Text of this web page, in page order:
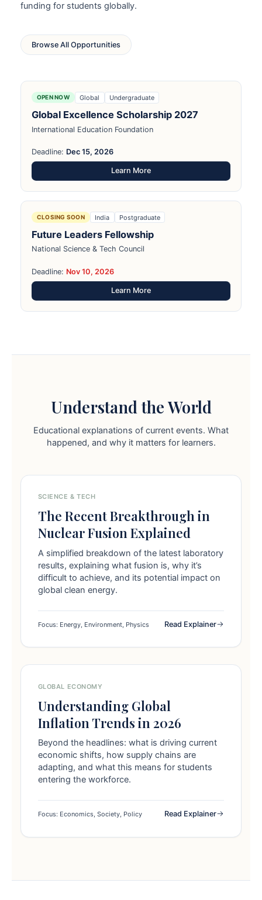
funding for students globally.
Browse All Opportunities
OPEN NOW Global Undergraduate
Global Excellence Scholarship 2027
International Education Foundation
Deadline: Dec 15, 2026
Learn More
CLOSING SOON India Postgraduate
Future Leaders Fellowship
National Science & Tech Council
Deadline: Nov 10, 2026
Learn More
Understand the World
Educational explanations of current events. What
happened, and why it matters for learners.
SCIENCE & TECH
The Recent Breakthrough in
Nuclear Fusion Explained
A simplified breakdown of the latest laboratory
results, explaining what fusion is, why it’s
difficult to achieve, and its potential impact on
global clean energy.
Focus: Energy, Environment, Physics Read Explainer
GLOBAL ECONOMY
Understanding Global
Inflation Trends in 2026
Beyond the headlines: what is driving current
economic shifts, how supply chains are
adapting, and what this means for students
entering the workforce.
Focus: Economics, Society, Policy Read Explainer